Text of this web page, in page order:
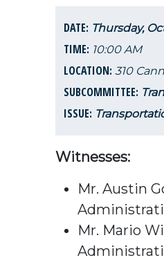
DATE: Thursday,
TIME: 10:00 AM
LOCATION: 310
SUBCOMMITTEE:
ISSUE:
Witnesses:
Mr. Austin
Mr. Mario